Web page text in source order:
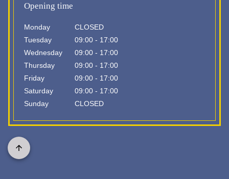
Opening time
Monday
CLOSED
Tuesday
09:00 - 17:00
Wednesday
09:00 - 17:00
Thursday
09:00 - 17:00
Friday
09:00 - 17:00
Saturday
09:00 - 17:00
Sunday
CLOSED
Scroll